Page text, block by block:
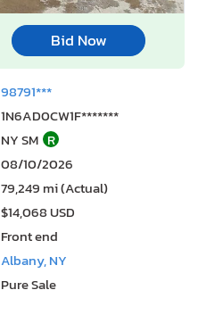
Bid Now
98791***
1N6AD0CW1F*******
NY SM R
08/10/2026
79,249 mi (Actual)
$14,068 USD
Front end
Albany, NY
Pure Sale